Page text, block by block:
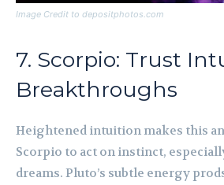
Image Credit to depositphotos.com
7. Scorpio: Trust
Breakthroughs
Heightened intuition makes this
Scorpio to act on instinct,
dreams. Pluto’s subtle energy